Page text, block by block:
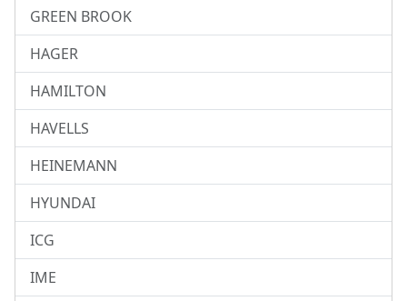
GREEN BROOK
HAGER
HAMILTON
HAVELLS
HEINEMANN
HYUNDAI
ICG
IME